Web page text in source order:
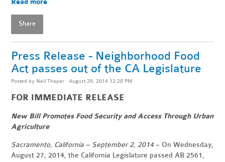
Read more
Share
Press Release - Neighborhood Food
Act passes out of the CA Legislature
Posted by Neil Thapar · August 29, 2014 12:28 PM
FOR IMMEDIATE RELEASE
New Bill Promotes Food Security and Access Through Urban
Agriculture
Sacramento, California – September 2, 2014 – On Wednesday,
August 27, 2014, the California Legislature passed AB 2561,